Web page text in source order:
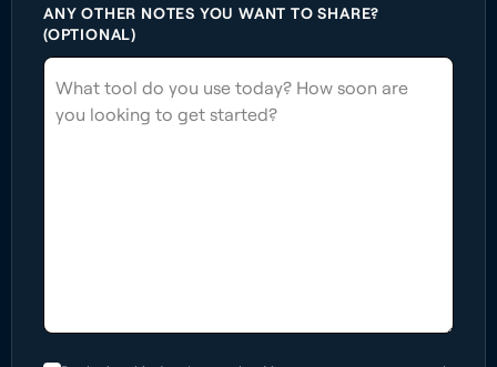
ANY OTHER NOTES YOU WANT TO SHARE?
(OPTIONAL)